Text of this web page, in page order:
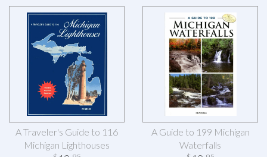
A Traveler's Guide to 116
Michigan Lighthouses
A Guide to 199 Michigan
Waterfalls